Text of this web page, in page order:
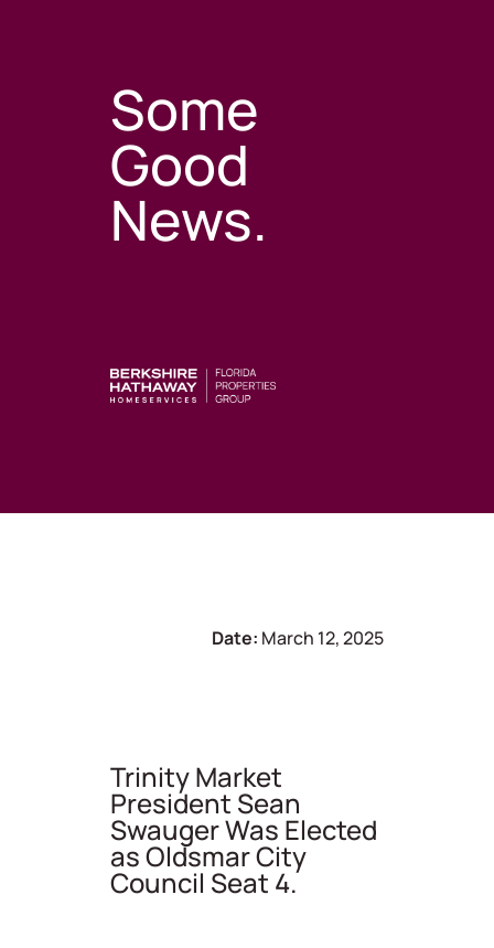
Some
Good
News.
Date: March 12, 2025
Trinity Market
President Sean
Swauger Was Elected
as Oldsmar City
Council Seat 4.